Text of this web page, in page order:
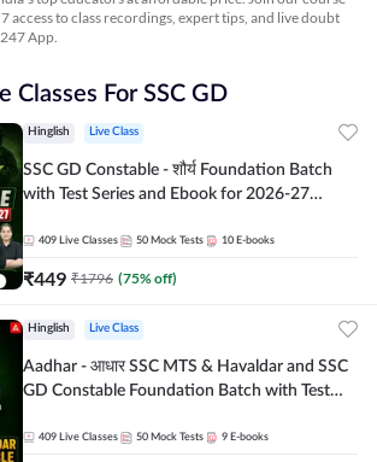
access to class recordings, expert tips, and live doubt
App.
Classes For SSC GD
Hinglish Live Class
SSC GD Constable - शौर्य Foundation Batch
with Test Series and Ebook for 2026-27
Adda247
409 Live Classes 50 Mock Tests 10 E-books
₹449 ₹1796 (75% off)
Hinglish Live Class
Aadhar - आधार SSC MTS & Havaldar and SSC
GD Constable Foundation Batch with Test
Hinglish | Online Live Classes by Adda 247
409 Live Classes 50 Mock Tests 9 E-books